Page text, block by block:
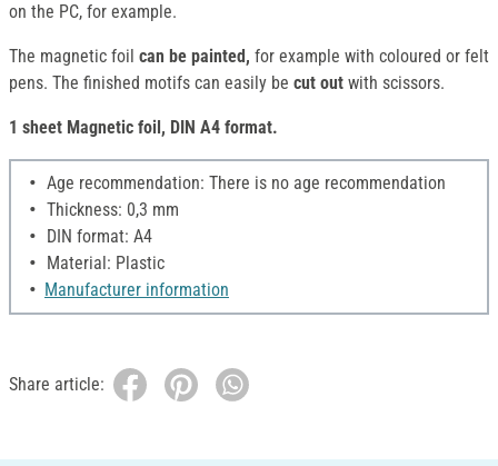
on the PC, for example.
The magnetic foil can be painted, for example with coloured or felt
pens. The finished motifs can easily be cut out with scissors.
1 sheet Magnetic foil, DIN A4 format.
Age recommendation: There is no age recommendation
Thickness: 0,3 mm
DIN format: A4
Material: Plastic
Manufacturer information
Share article: